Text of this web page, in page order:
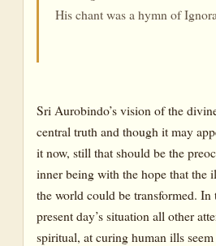
His chant was a hymn of
Sri Aurobindo’s vision of the
central truth and though it may
it now, still that should be the
inner being with the hope that the
the world could be transformed. In
present day’s situation all other
spiritual, at curing human ills